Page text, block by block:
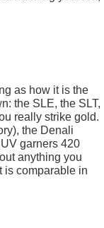
as how it is the
the SLE, the SLT,
really strike gold.
the Denali
garners 420
anything you
is comparable in